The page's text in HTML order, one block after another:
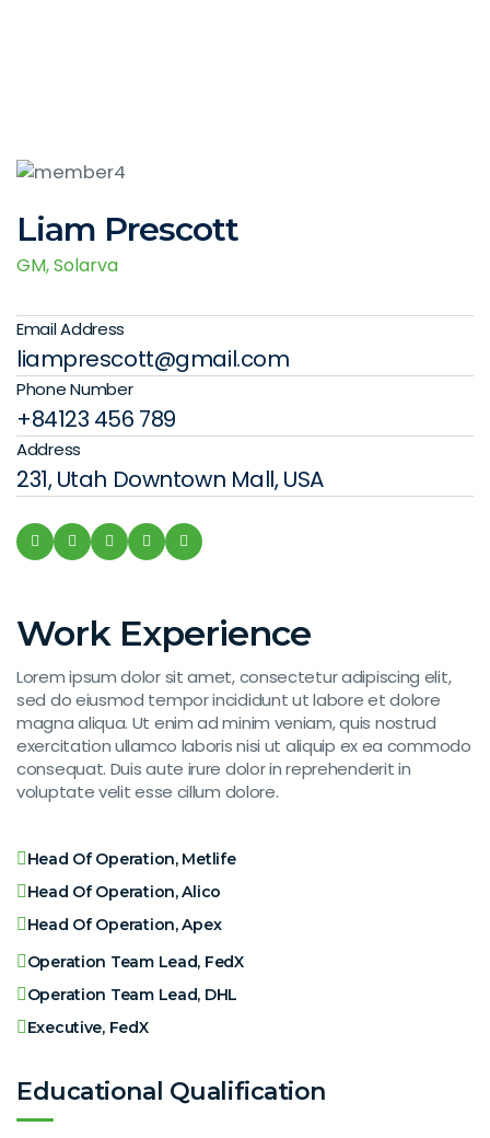
Liam Prescott
GM, Solarva
Email Address
liamprescott@gmail.com
Phone Number
+84123 456 789
Address
231, Utah Downtown Mall, USA
Work Experience
Lorem ipsum dolor sit amet, consectetur adipiscing elit,
sed do eiusmod tempor incididunt ut labore et dolore
magna aliqua. Ut enim ad minim veniam, quis nostrud
exercitation ullamco laboris nisi ut aliquip ex ea commodo
consequat. Duis aute irure dolor in reprehenderit in
voluptate velit esse cillum dolore.
Head Of Operation, Metlife
Head Of Operation, Alico
Head Of Operation, Apex
Operation Team Lead, FedX
Operation Team Lead, DHL
Executive, FedX
Educational Qualification